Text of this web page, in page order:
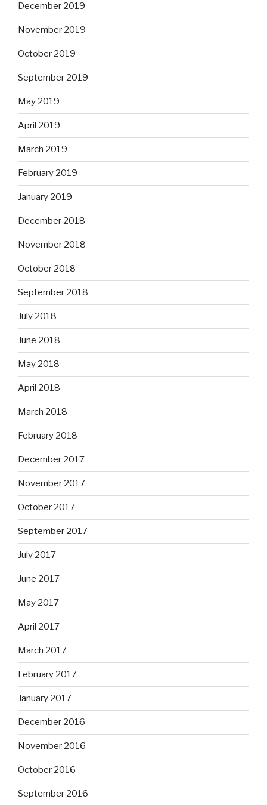
December 2019
November 2019
October 2019
September 2019
May 2019
April 2019
March 2019
February 2019
January 2019
December 2018
November 2018
October 2018
September 2018
July 2018
June 2018
May 2018
April 2018
March 2018
February 2018
December 2017
November 2017
October 2017
September 2017
July 2017
June 2017
May 2017
April 2017
March 2017
February 2017
January 2017
December 2016
November 2016
October 2016
September 2016